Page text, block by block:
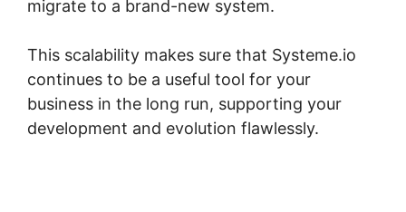
migrate to a brand-new system.
This scalability makes sure that Systeme.io
continues to be a useful tool for your
business in the long run, supporting your
development and evolution flawlessly.